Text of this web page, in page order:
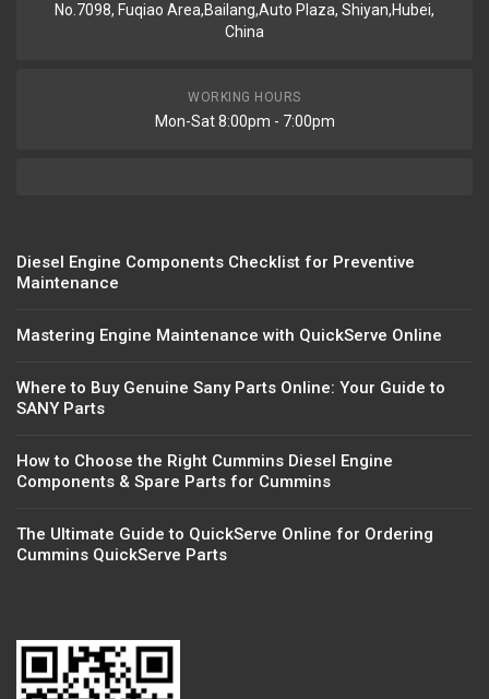
No.7098, Fuqiao Area,Bailang,Auto Plaza, Shiyan,Hubei,
China
WORKING HOURS
Mon-Sat 8:00pm - 7:00pm
Diesel Engine Components Checklist for Preventive
Maintenance
Mastering Engine Maintenance with QuickServe Online
Where to Buy Genuine Sany Parts Online: Your Guide to
SANY Parts
How to Choose the Right Cummins Diesel Engine
Components & Spare Parts for Cummins
The Ultimate Guide to QuickServe Online for Ordering
Cummins QuickServe Parts